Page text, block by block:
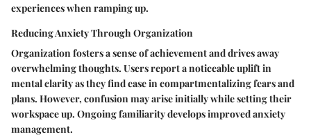
experiences when ramping up.
Reducing Anxiety Through Organization
Organization fosters a sense of achievement and drives away
overwhelming thoughts. Users report a noticeable uplift in
mental clarity as they find ease in compartmentalizing fears and
plans. However, confusion may arise initially while setting their
workspace up. Ongoing familiarity develops improved anxiety
management.